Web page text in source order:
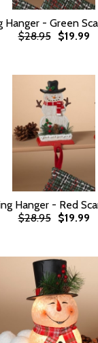
Hanger - Green
$28.95
$19.99
Hanger - Red
$28.95
$19.99